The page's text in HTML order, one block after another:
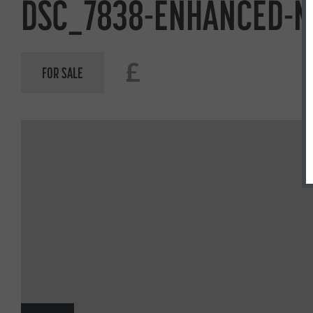
DSC_7838-ENHANCED-
FOR SALE £